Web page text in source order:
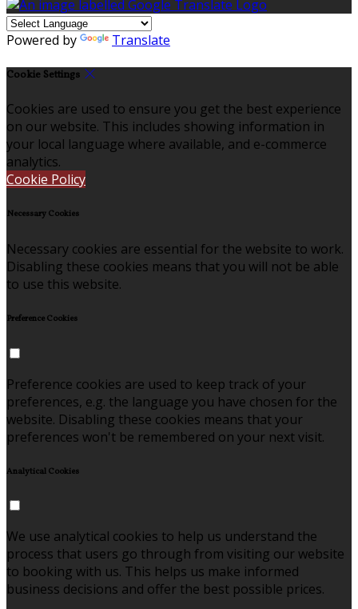
Powered by Translate
Cookie Settings
Cookies are used to ensure you get the best experience
on our website. This includes showing information in
your local language where available, and e-commerce
analytics.
Cookie Policy
Necessary Cookies
Necessary cookies are essential for the website to work.
Disabling these cookies means that you will not be able
to use this website.
Preference Cookies
Preference cookies are used to keep track of your
preferences, e.g. the language you have chosen for the
website. Disabling these cookies means that your
preferences won't be remembered on your next visit.
Analytical Cookies
We use analytical cookies to help us understand the
process that users go through from visiting our website
to booking with us. This helps us make informed
business decisions and offer the best possible prices.